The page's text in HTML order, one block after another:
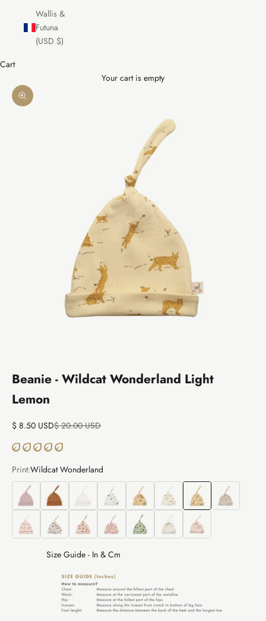
Wallis &
Futuna
(USD $)
Cart
Your cart is empty
Zoom picture
Beanie - Wildcat Wonderland Light
Lemon
Sale price
$ 8.50 USDRegular price
$ 20.00 USD
Print:Wildcat Wonderland
Pointelle
Pointelle Tiny HousesTiny HousesWildcat Wonderland
Wildcat Wonderland
Woodland
Woodland Hedgies
Cozy BearsCozy BearsFloral WhispersWintergreenThe Story The Story
Size Guide - In & Cm